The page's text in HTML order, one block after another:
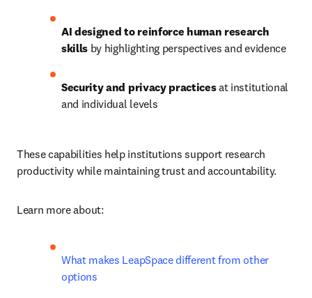
AI designed to reinforce human research
skills by highlighting perspectives and evidence
Security and privacy practices at institutional
and individual levels
These capabilities help institutions support research
productivity while maintaining trust and accountability.
Learn more about:
What makes LeapSpace different from other
options